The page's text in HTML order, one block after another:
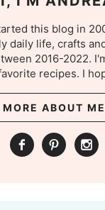
this blog in
daily life, crafts
2016-2022.
recipes. I
MORE ABOUT ME